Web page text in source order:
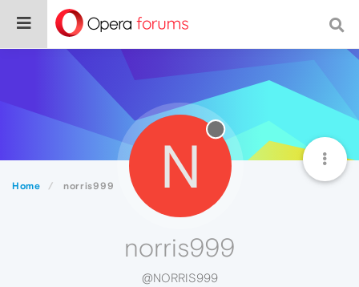
Home norris999 N
norris999
@NORRIS999